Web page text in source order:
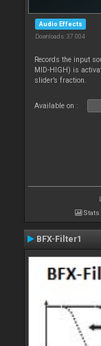
Audio Effects
Downloads: 37 004
Records the input
MID-HIGH) is
slider’s fraction.
Available on :
Stats
BFX-Filter1